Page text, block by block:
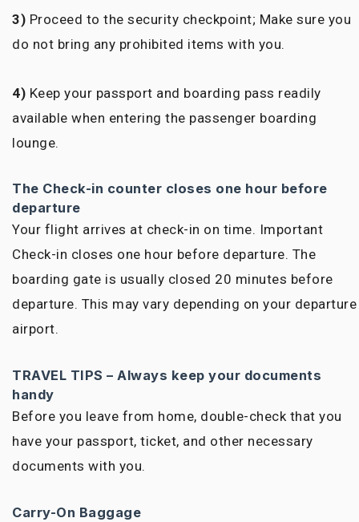
3) Proceed to the security checkpoint; Make sure you
do not bring any prohibited items with you.
4) Keep your passport and boarding pass readily
available when entering the passenger boarding
lounge.
The Check-in counter closes one hour before
departure
Your flight arrives at check-in on time. Important
Check-in closes one hour before departure. The
boarding gate is usually closed 20 minutes before
departure. This may vary depending on your departure
airport.
TRAVEL TIPS – Always keep your documents
handy
Before you leave from home, double-check that you
have your passport, ticket, and other necessary
documents with you.
Carry-On Baggage